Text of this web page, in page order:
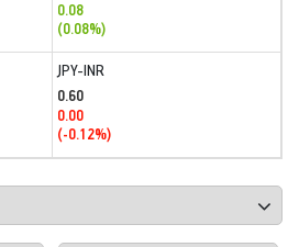
0.08
(0.08%)
JPY-INR
0.60
0.00
(-0.12%)